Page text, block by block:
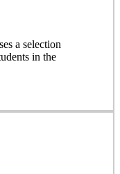
a selection
in the